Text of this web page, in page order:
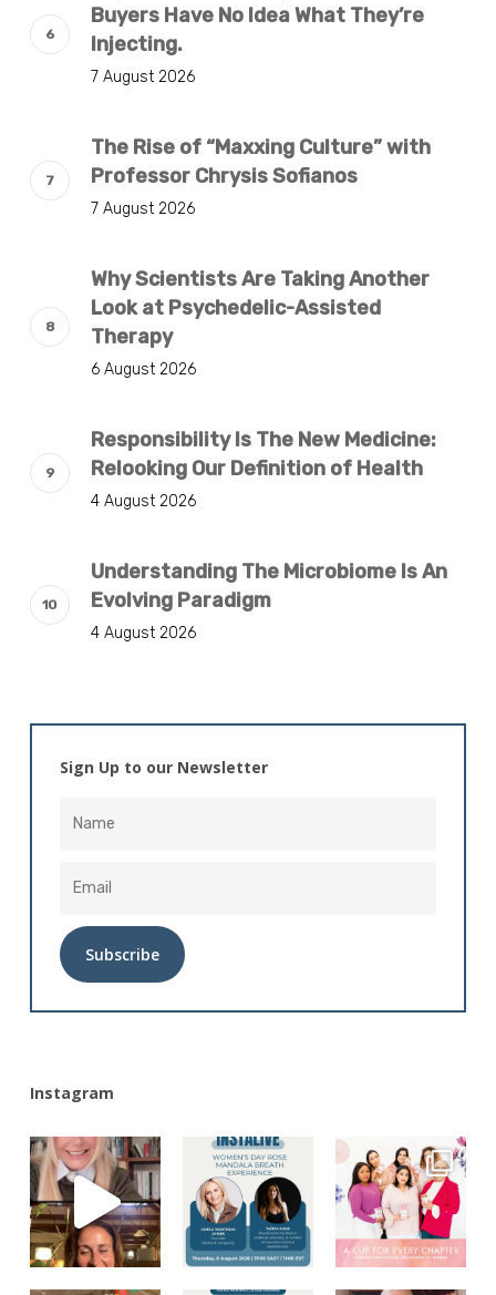
Buyers Have No Idea What They’re
Injecting.
7 August 2026
The Rise of “Maxxing Culture” with
Professor Chrysis Sofianos
7 August 2026
Why Scientists Are Taking Another
Look at Psychedelic-Assisted
Therapy
6 August 2026
Responsibility Is The New Medicine:
Relooking Our Definition of Health
4 August 2026
Understanding The Microbiome Is An
Evolving Paradigm
4 August 2026
Sign Up to our Newsletter
Instagram